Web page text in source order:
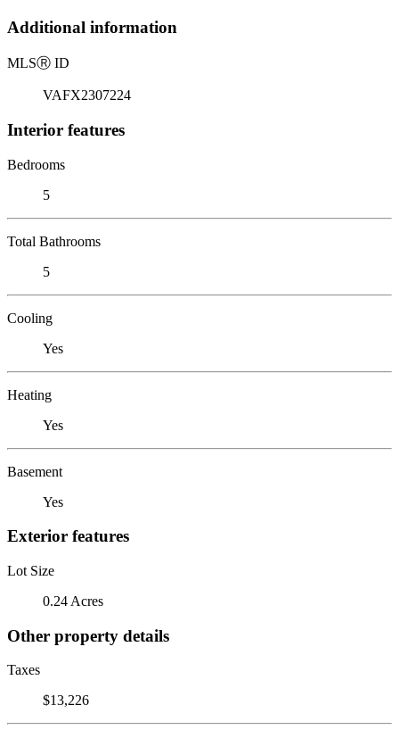
Additional information
MLSⓇ ID
VAFX2307224
Interior features
Bedrooms
5
Total Bathrooms
5
Cooling
Yes
Heating
Yes
Basement
Yes
Exterior features
Lot Size
0.24 Acres
Other property details
Taxes
$13,226